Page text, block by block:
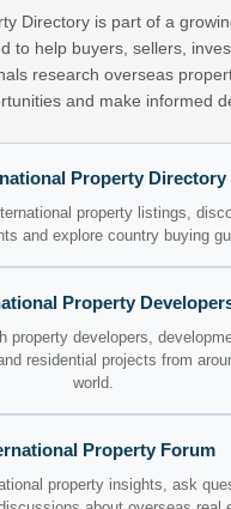
Directory is part of a
to help buyers, sellers,
research overseas
and make informed
Property Directory
property listings,
and explore country buying
Property
property developers,
residential projects from
world.
Property Forum
property insights, ask